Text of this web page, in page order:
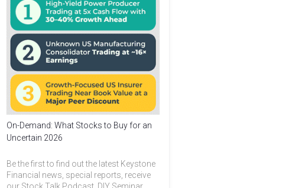
On-Demand: What Stocks to Buy for an
Uncertain 2026
Be the first to find out the latest Keystone
Financial news, special reports, receive